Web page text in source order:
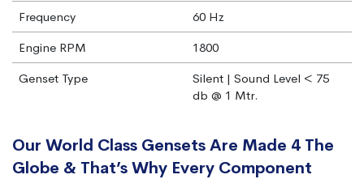
Frequency
60 Hz
Engine RPM
1800
Genset Type
Silent | Sound Level < 75
db @ 1 Mtr.
Our World Class Gensets Are Made 4 The
Globe & That’s Why Every Component